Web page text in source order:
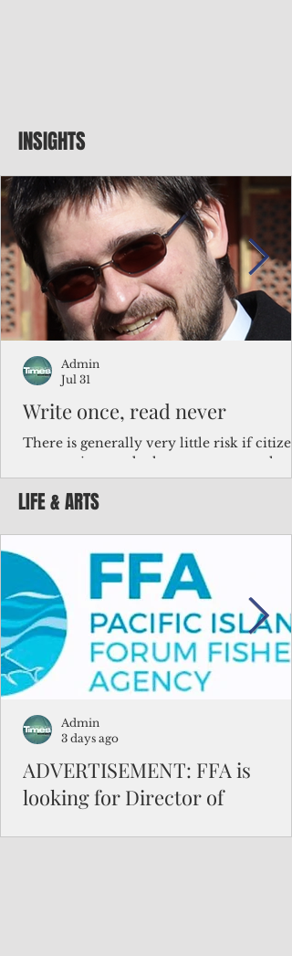
INSIGHTS
Write once, read never
There is generally very little risk if
corporations and other governments
key facts about the FSM population. For
example, about a third of Micronesians
bulk of Micronesians living in Iowa work
the meat-packing industry and
Micronesians emigrate because it is
better to slave yourself at an Ohio
warehouse than to subsist on $1.75 an hour
in the FSM.
Admin
Jul 31
LIFE & ARTS
ADVERTISEMENT: FFA is
looking for Director of
Admin
3 days ago